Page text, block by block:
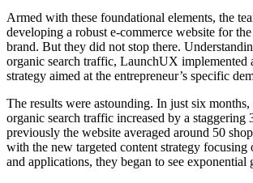
Armed with these foundational elements, the
developing a robust e-commerce website for
brand. But they did not stop there.
organic search traffic, LaunchUX implemented
strategy aimed at the entrepreneur’s specific
The results were astounding. In just six
organic search traffic increased by a staggering
previously the website averaged around 50
with the new targeted content strategy focusing
and applications, they began to see exponential